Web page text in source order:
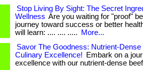
Stop Living By Sight: The Secret
Wellness Are you waiting for "proof"
journey toward success or better
will learn: .... .... .....
More...
Savor The Goodness: Nutrient-Dense
Culinary Excellence!
Embark on a
excellence with our nutrient-dense